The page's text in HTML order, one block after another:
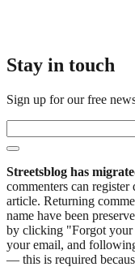
Stay in touch
Sign up for our free
Streetsblog has
commenters can
article. Returning
name have been
by clicking "Forgot your
your email, and
— this is required